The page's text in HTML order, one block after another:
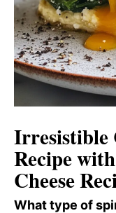
Irresistible
Recipe
Cheese
What type of